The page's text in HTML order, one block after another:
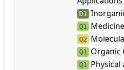
D1
Q1
Q2
Q1 Organic
Q1
Physical